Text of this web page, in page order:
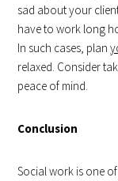
sad about your
have to work long
In such cases, plan
relaxed. Consider
peace of mind.
Conclusion
Social work is one